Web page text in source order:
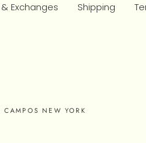
Exchanges Shipping
NEW YORK